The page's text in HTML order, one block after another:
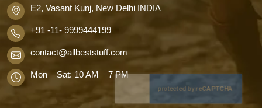
E2, Vasant Kunj, New Delhi INDIA
+91 -11- 9999444199
contact@allbeststuff.com
Mon – Sat: 10 AM – 7 PM